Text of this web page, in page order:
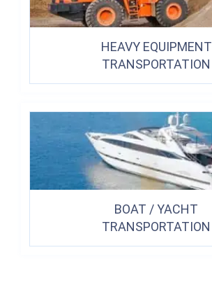
HEAVY EQUIPMENT
TRANSPORTATION
BOAT / YACHT
TRANSPORTATION